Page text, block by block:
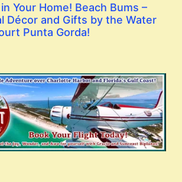
Your Home! Beach Bums –
Décor and Gifts by the Water
Punta Gorda!